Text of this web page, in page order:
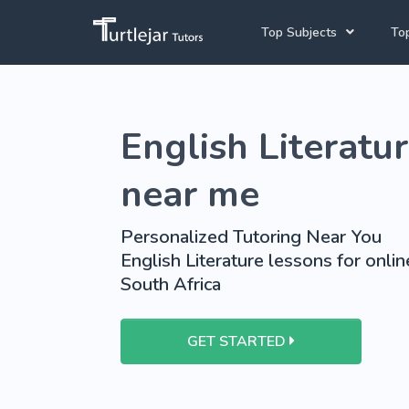
Top Subjects
English Tutors
Afrikaans Tutors
School Tutoring
English
near me
Personalized Tutoring Near You
English Literature lessons for
South Africa
GET STARTED